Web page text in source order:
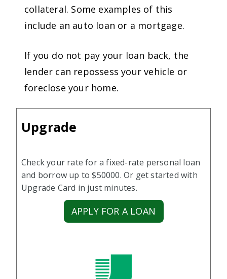
collateral. Some examples of this
include an auto loan or a mortgage.
If you do not pay your loan back, the
lender can repossess your vehicle or
foreclose your home.
Upgrade
Check your rate for a fixed-rate personal loan
and borrow up to $50000. Or get started with
Upgrade Card in just minutes.
APPLY FOR A LOAN